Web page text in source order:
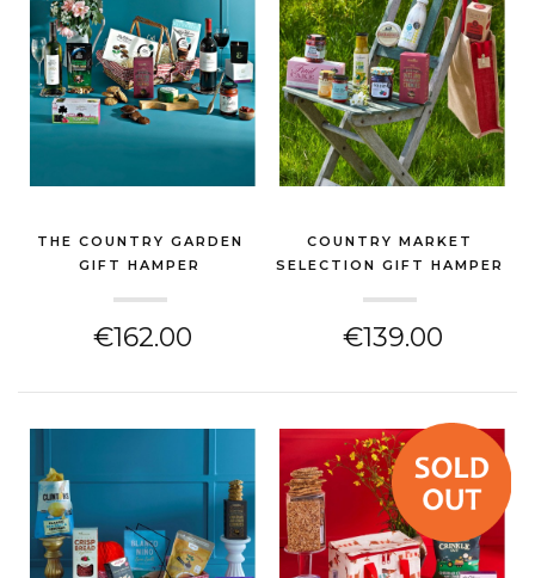
THE COUNTRY GARDEN
GIFT HAMPER
€162.00
COUNTRY MARKET
SELECTION GIFT HAMPER
€139.00